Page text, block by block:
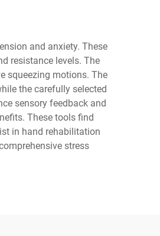
and anxiety. These
resistance levels. The
squeezing motions. The
the carefully selected
sensory feedback and
These tools find
in hand rehabilitation
stress